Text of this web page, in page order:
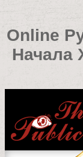
Online
Начала